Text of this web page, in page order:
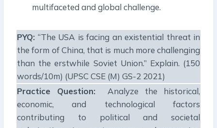
multifaceted and global challenge.
PYQ: “The USA is facing an existential threat in
the form of China, that is much more challenging
than the erstwhile Soviet Union.” Explain. (150
words/10m) (UPSC CSE (M) GS-2 2021)
Practice Question: Analyze the historical,
economic, and technological factors
contributing to political and societal